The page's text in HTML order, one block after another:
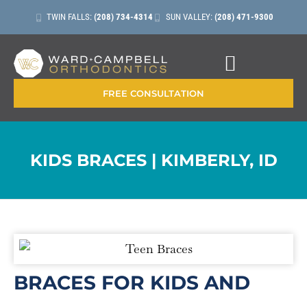
TWIN FALLS: (208) 734-4314 SUN VALLEY: (208) 471-9300
FREE CONSULTATION
KIDS BRACES | KIMBERLY, ID
BRACES FOR KIDS AND